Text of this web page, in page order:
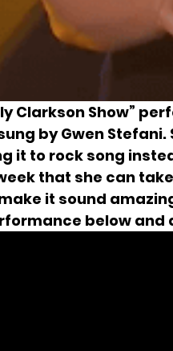
Clarkson Show”
by Gwen Stefani.
it to rock song
that she can
it sound
below and